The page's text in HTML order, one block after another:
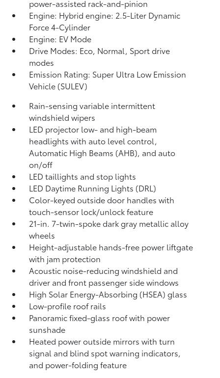
power-assisted rack-and-pinion
Engine: Hybrid engine: 2.5-Liter Dynamic
Force 4-Cylinder
Engine: EV Mode
Drive Modes: Eco, Normal, Sport drive
modes
Emission Rating: Super Ultra Low Emission
Vehicle (SULEV)
Rain-sensing variable intermittent
windshield wipers
LED projector low- and high-beam
headlights with auto level control,
Automatic High Beams (AHB), and auto
on/off
LED taillights and stop lights
LED Daytime Running Lights (DRL)
Color-keyed outside door handles with
touch-sensor lock/unlock feature
21-in. 7-twin-spoke dark gray metallic alloy
wheels
Height-adjustable hands-free power liftgate
with jam protection
Acoustic noise-reducing windshield and
driver and front passenger side windows
High Solar Energy-Absorbing (HSEA) glass
Low-profile roof rails
Panoramic fixed-glass roof with power
sunshade
Heated power outside mirrors with turn
signal and blind spot warning indicators,
and power-folding feature